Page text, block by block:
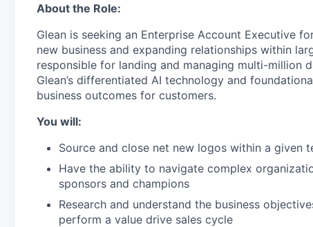
About the Role:
Glean is seeking an Enterprise Account Executive
new business and expanding relationships within
responsible for landing and managing multi-million
Glean’s differentiated AI technology and
business outcomes for customers.
You will:
Source and close net new logos within a given
Have the ability to navigate complex
sponsors and champions
Research and understand the business
perform a value drive sales cycle